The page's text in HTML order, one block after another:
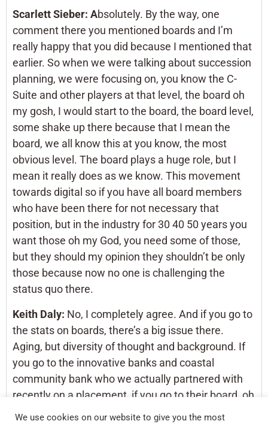
Scarlett Sieber: Absolutely. By the way, one
comment there you mentioned boards and I’m
really happy that you did because I mentioned that
earlier. So when we were talking about succession
planning, we were focusing on, you know the C-
Suite and other players at that level, the board oh
my gosh, I would start to the board, the board level,
some shake up there because that I mean the
board, we all know this at you know, the most
obvious level. The board plays a huge role, but I
mean it really does as we know. This movement
towards digital so if you have all board members
who have been there for not necessary that
position, but in the industry for 30 40 50 years you
want those oh my God, you need some of those,
but they should my opinion they shouldn’t be only
those because now no one is challenging the
status quo there.
Keith Daly: No, I completely agree. And if you go to
the stats on boards, there’s a big issue there.
Aging, but diversity of thought and background. If
you go to the innovative banks and coastal
community bank who we actually partnered with
recently on a placement, if you go to their board, oh
man, they have people from Silicon Valley. They
We use cookies on our website to give you the most